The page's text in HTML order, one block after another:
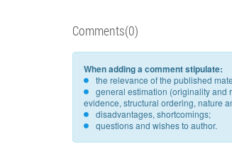
Comments(0)
When adding a comment stipulate:
the relevance of the published
general estimation (originality and
evidence, structural ordering, nature
disadvantages, shortcomings;
questions and wishes to author.